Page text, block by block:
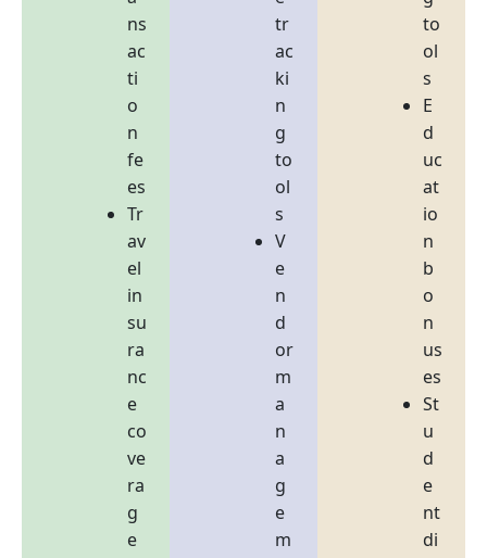
ns
ac
ti
o
n
fe
es
Tr
av
el
in
su
ra
nc
e
co
ve
ra
g
e
tr
ac
ki
n
g
to
ol
s
V
e
n
d
or
m
a
n
a
g
e
m
to
ol
s
E
d
uc
at
io
n
b
o
n
us
es
St
u
d
e
nt
di